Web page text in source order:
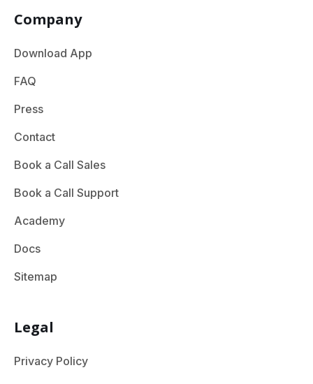
Company
Download App
FAQ
Press
Contact
Book a Call Sales
Book a Call Support
Academy
Docs
Sitemap
Legal
Privacy Policy